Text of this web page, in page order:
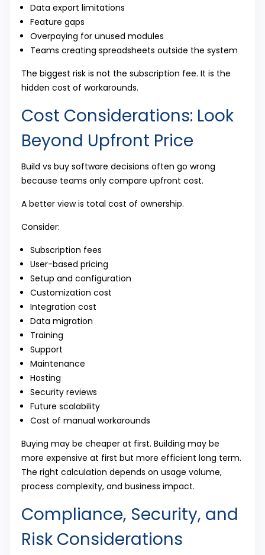
Data export limitations
Feature gaps
Overpaying for unused modules
Teams creating spreadsheets outside the system
The biggest risk is not the subscription fee. It is the
hidden cost of workarounds.
Cost Considerations: Look
Beyond Upfront Price
Build vs buy software decisions often go wrong
because teams only compare upfront cost.
A better view is total cost of ownership.
Consider:
Subscription fees
User-based pricing
Setup and configuration
Customization cost
Integration cost
Data migration
Training
Support
Maintenance
Hosting
Security reviews
Future scalability
Cost of manual workarounds
Buying may be cheaper at first. Building may be
more expensive at first but more efficient long term.
The right calculation depends on usage volume,
process complexity, and business impact.
Compliance, Security, and
Risk Considerations